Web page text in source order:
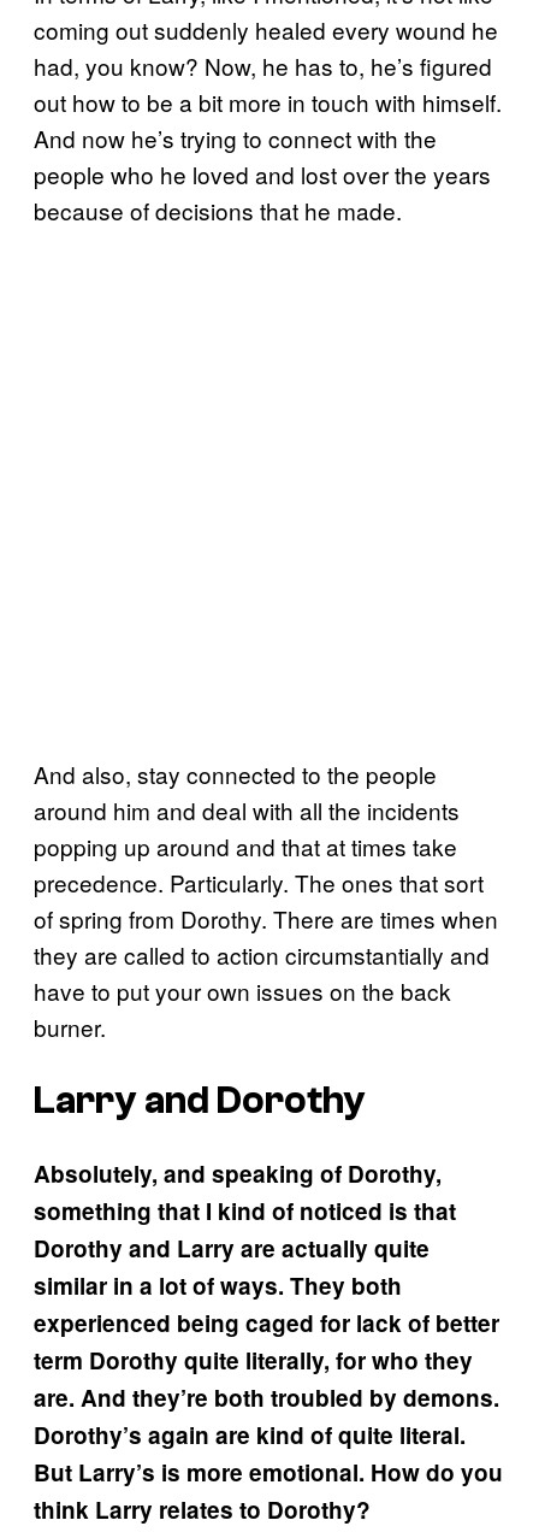
coming out suddenly healed every wound he
had, you know? Now, he has to, he’s figured
out how to be a bit more in touch with himself.
And now he’s trying to connect with the
people who he loved and lost over the years
because of decisions that he made.
And also, stay connected to the people
around him and deal with all the incidents
popping up around and that at times take
precedence. Particularly. The ones that sort
of spring from Dorothy. There are times when
they are called to action circumstantially and
have to put your own issues on the back
burner.
Larry and Dorothy
Absolutely, and speaking of Dorothy,
something that I kind of noticed is that
Dorothy and Larry are actually quite
similar in a lot of ways. They both
experienced being caged for lack of better
term Dorothy quite literally, for who they
are. And they’re both troubled by demons.
Dorothy’s again are kind of quite literal.
But Larry’s is more emotional. How do you
think Larry relates to Dorothy?